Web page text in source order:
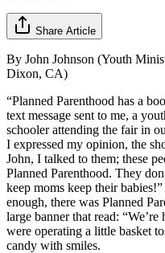
Share Article
By John Johnson (Youth
Dixon, CA)
“Planned Parenthood has a
text message sent to me, a
schooler attending the fair in
I expressed my opinion, the
John, I talked to them; these
Planned Parenthood. They
keep moms keep their
enough, there was Planned
large banner that read:
were operating a little basket
candy with smiles.